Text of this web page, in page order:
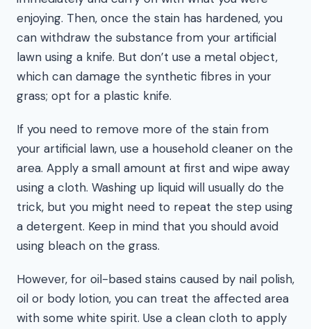
enjoying. Then, once the stain has hardened, you
can withdraw the substance from your artificial
lawn using a knife. But don’t use a metal object,
which can damage the synthetic fibres in your
grass; opt for a plastic knife.
If you need to remove more of the stain from
your artificial lawn, use a household cleaner on the
area. Apply a small amount at first and wipe away
using a cloth. Washing up liquid will usually do the
trick, but you might need to repeat the step using
a detergent. Keep in mind that you should avoid
using bleach on the grass.
However, for oil-based stains caused by nail polish,
oil or body lotion, you can treat the affected area
with some white spirit. Use a clean cloth to apply